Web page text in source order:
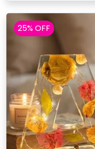
25% OFF